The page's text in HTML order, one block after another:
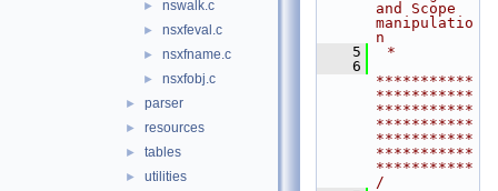
► nswalk.c
► nsxfeval.c
► nsxfname.c
► nsxfobj.c
► parser
► resources
► tables
► utilities
and Scope
manipulatio
n
    5
*
    6
***********
***********
***********
***********
***********
***********
***********
/